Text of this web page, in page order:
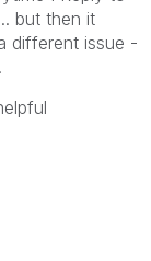
but then it
different issue -